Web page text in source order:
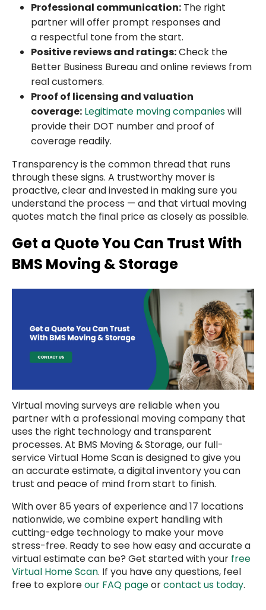
Professional communication: The right
partner will offer prompt responses and
a respectful tone from the start.
Positive reviews and ratings:Check the
Better Business Bureau and online reviews from
real customers.
Proof of licensing and valuation
coverage: Legitimate moving companieswill
provide their DOT number and proof of
coverage readily.
Transparency is the common thread that runs
through these signs. A trustworthy mover is
proactive, clear and invested in making sure you
understand the process — and that virtual moving
quotes match the final price as closely as possible.
Get a Quote You Can Trust With
BMS Moving & Storage
Virtual moving surveys are reliable when you
partner with a professional moving company that
uses the right technology and transparent
processes. At BMS Moving & Storage, our full-
service Virtual Home Scan is designed to give you
an accurate estimate, a digital inventory you can
trust and peace of mind from start to finish.
With over 85 years of experience and 17 locations
nationwide, we combine expert handling with
cutting-edge technology to make your move
stress-free. Ready to see how easy and accurate a
virtual estimate can be? Get started with your free
Virtual Home Scan. If you have any questions, feel
free to exploreour FAQ pageorcontact us today.